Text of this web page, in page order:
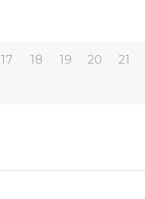
17 18 19 20 21